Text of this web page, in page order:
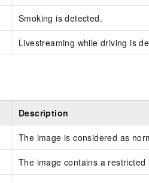
Smoking is detected.
Livestreaming while driving is
Description
The image is considered as
The image contains a restricted